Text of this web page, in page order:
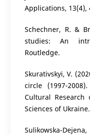
Applications, 13(4),
Schechner, R. &
studies: An
Routledge.
Skurativskyi, V.
circle (1997-
Cultural
Sciences of Ukraine.
Sulikowska-